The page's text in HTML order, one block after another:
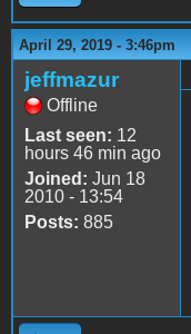
April 29, 2019 - 3:46pm
jeffmazur
Offline
Last seen: 12
hours 46 min ago
Joined: Jun 18
2010 - 13:54
Posts: 885